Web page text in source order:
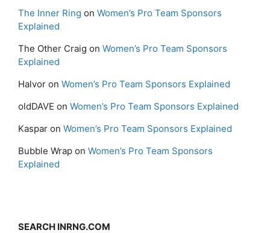
The Inner Ring on Women’s Pro Team Sponsors
Explained
The Other Craig on Women’s Pro Team Sponsors
Explained
Halvor on Women’s Pro Team Sponsors Explained
oldDAVE on Women’s Pro Team Sponsors Explained
Kaspar on Women’s Pro Team Sponsors Explained
Bubble Wrap on Women’s Pro Team Sponsors
Explained
SEARCH INRNG.COM